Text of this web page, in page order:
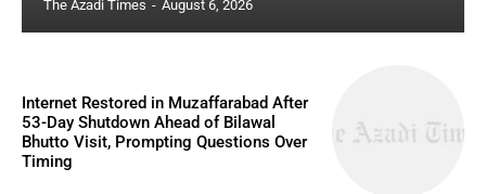
The Azadi Times - August 6, 2026
Internet Restored in Muzaffarabad After
53-Day Shutdown Ahead of Bilawal
Bhutto Visit, Prompting Questions Over
Timing